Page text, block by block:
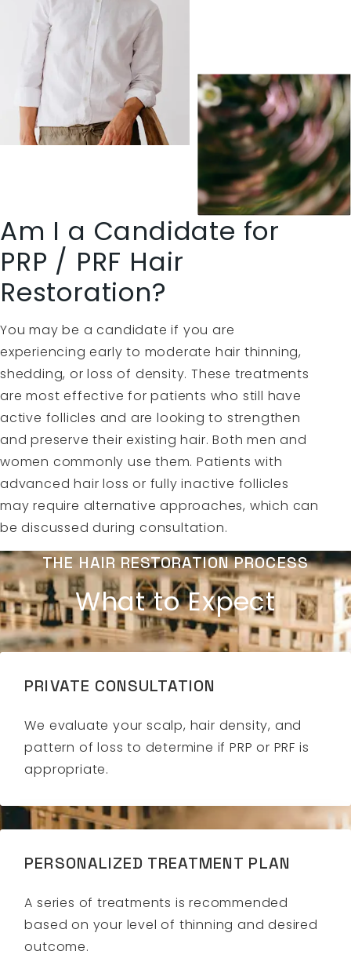
Am I a Candidate for
PRP / PRF Hair
Restoration?
You may be a candidate if you are
experiencing early to moderate hair thinning,
shedding, or loss of density. These treatments
are most effective for patients who still have
active follicles and are looking to strengthen
and preserve their existing hair. Both men and
women commonly use them. Patients with
advanced hair loss or fully inactive follicles
may require alternative approaches, which can
be discussed during consultation.
THE HAIR RESTORATION PROCESS
What to Expect
PRIVATE CONSULTATION
We evaluate your scalp, hair density, and
pattern of loss to determine if PRP or PRF is
appropriate.
PERSONALIZED TREATMENT PLAN
A series of treatments is recommended
based on your level of thinning and desired
outcome.